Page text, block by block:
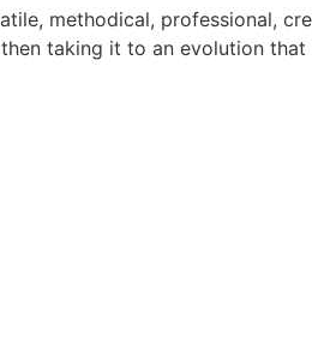
methodical, professional,
taking it to an evolution